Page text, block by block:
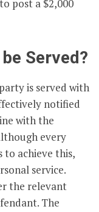
post a $2,000
Served?
is served with
notified
with the
every
to achieve this,
service.
the relevant
The